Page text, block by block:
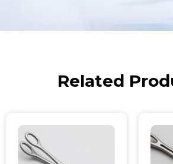
Related